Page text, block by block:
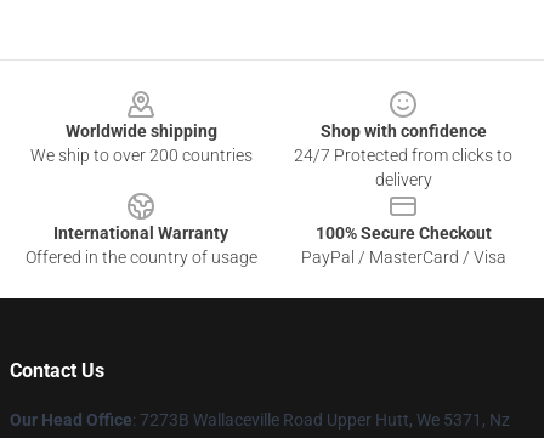
Worldwide shipping
We ship to over 200 countries
Shop with confidence
24/7 Protected from clicks to
delivery
International Warranty
Offered in the country of usage
100% Secure Checkout
PayPal / MasterCard / Visa
Contact Us
Our Head Office: 7273B Wallaceville Road Upper Hutt, We 5371, Nz